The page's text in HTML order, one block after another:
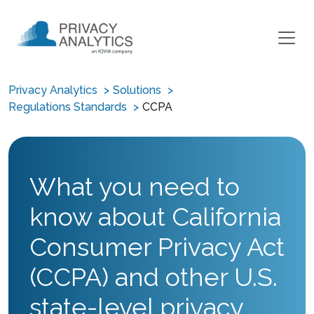
Privacy Analytics
Solutions
Regulations Standards
CCPA
What you need to
know about California
Consumer Privacy Act
(CCPA) and other U.S.
state-level privacy